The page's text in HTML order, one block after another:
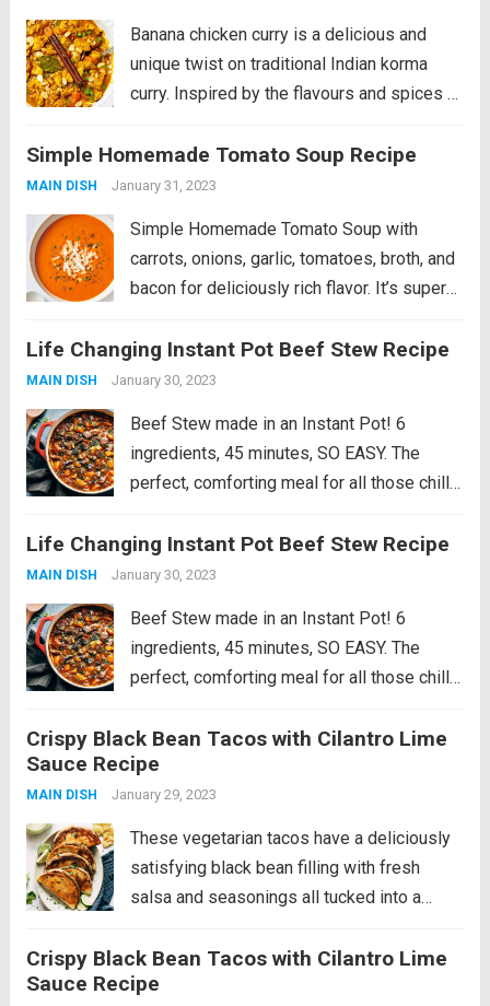
Banana chicken curry is a delicious and
unique twist on traditional Indian korma
curry. Inspired by the flavours and spices of
with sweet and creamy banana for a perfect
balance of savoury and sweet....
Simple Homemade Tomato Soup Recipe
MAIN DISH January 31, 2023
Simple Homemade Tomato Soup with
carrots, onions, garlic, tomatoes, broth, and
bacon for deliciously rich flavor. It’s super
cold weather favorite! This is a fan favorite
recipe that’s part of...
Life Changing Instant Pot Beef Stew Recipe
MAIN DISH January 30, 2023
Beef Stew made in an Instant Pot! 6
ingredients, 45 minutes, SO EASY. The
perfect, comforting meal for all those chilly
comfort food love: BEEF STEW. That can be
made in an Instant Pot....
Life Changing Instant Pot Beef Stew Recipe
MAIN DISH January 30, 2023
Beef Stew made in an Instant Pot! 6
ingredients, 45 minutes, SO EASY. The
perfect, comforting meal for all those chilly
comfort food love: BEEF STEW. That can be
made in an Instant Pot....
Crispy Black Bean Tacos with Cilantro Lime
Sauce Recipe
MAIN DISH January 29, 2023
These vegetarian tacos have a deliciously
satisfying black bean filling with fresh
salsa and seasonings all tucked into a
a cool and creamy cilantro lime sauce. YUM!
This is a fan favorite recipe that’s...
Crispy Black Bean Tacos with Cilantro Lime
Sauce Recipe